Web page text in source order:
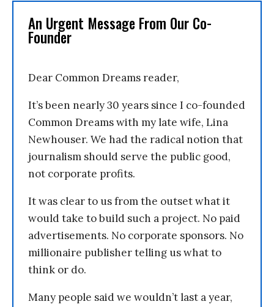
An Urgent Message From Our Co-
Founder
Dear Common Dreams reader,
It’s been nearly 30 years since I co-founded
Common Dreams with my late wife, Lina
Newhouser. We had the radical notion that
journalism should serve the public good,
not corporate profits.
It was clear to us from the outset what it
would take to build such a project. No paid
advertisements. No corporate sponsors. No
millionaire publisher telling us what to
think or do.
Many people said we wouldn’t last a year,